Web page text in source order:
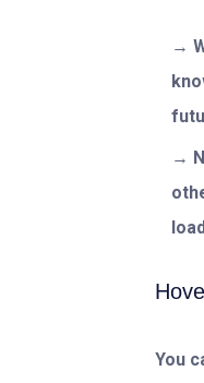
You